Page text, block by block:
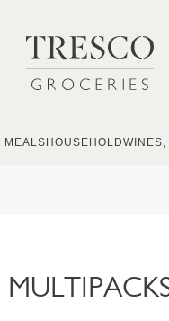
MEALS HOUSEHOLD